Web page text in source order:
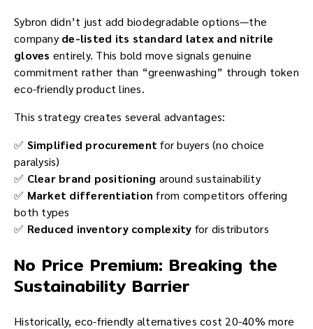
Sybron didn’t just add biodegradable options—the
company de-listed its standard latex and nitrile
gloves entirely. This bold move signals genuine
commitment rather than “greenwashing” through token
eco-friendly product lines.
This strategy creates several advantages:
✅ Simplified procurement for buyers (no choice
paralysis)
✅ Clear brand positioning around sustainability
✅ Market differentiation from competitors offering
both types
✅ Reduced inventory complexity for distributors
No Price Premium: Breaking the
Sustainability Barrier
Historically, eco-friendly alternatives cost 20-40% more